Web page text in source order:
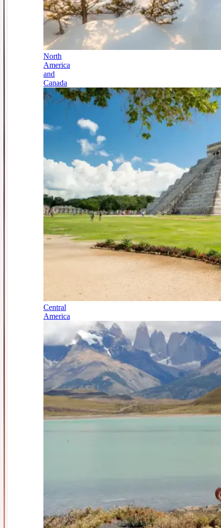
North
America
and
Canada
Central
America